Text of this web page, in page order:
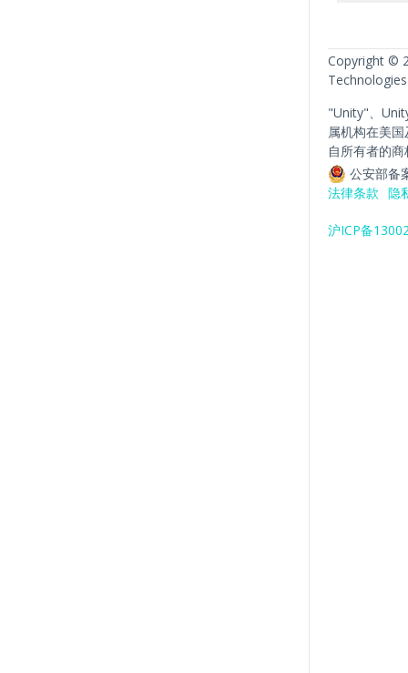
Copyright ©
Technologies
"Unity"、
属机构在美
自所有者的商
公安部备
法律条款 隐
沪ICP备